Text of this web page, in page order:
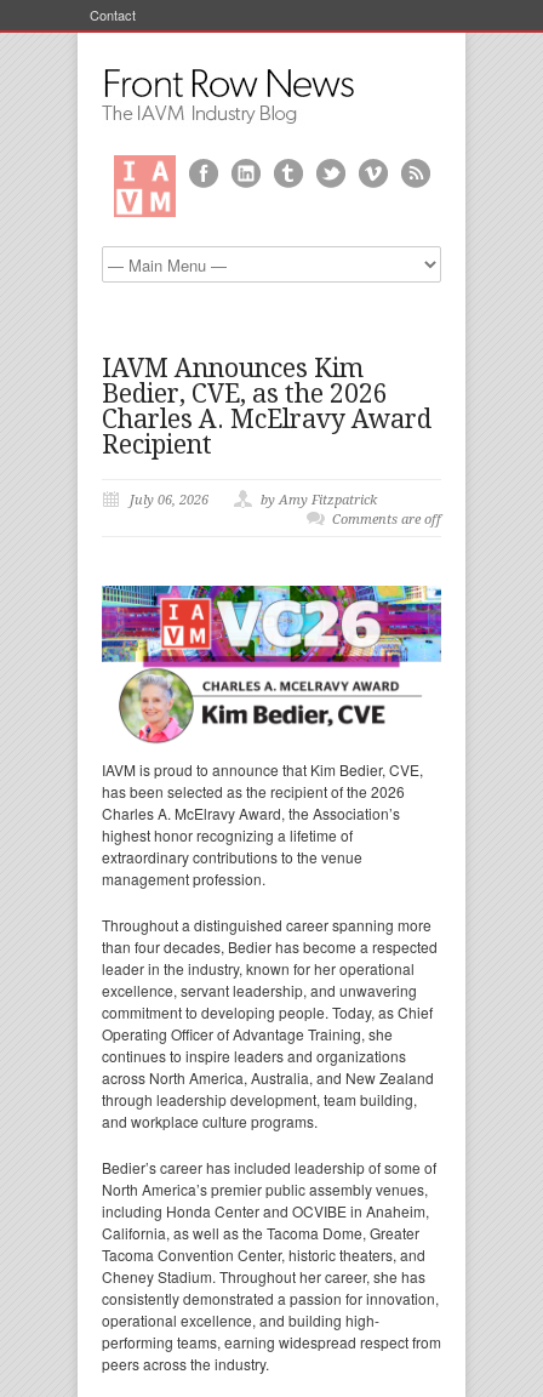
Contact
IAVM Announces Kim
Bedier, CVE, as the 2026
Charles A. McElravy Award
Recipient
July 06, 2026
by Amy Fitzpatrick
Comments are off
IAVM is proud to announce that Kim Bedier, CVE,
has been selected as the recipient of the 2026
Charles A. McElravy Award, the Association’s
highest honor recognizing a lifetime of
extraordinary contributions to the venue
management profession.
Throughout a distinguished career spanning more
than four decades, Bedier has become a respected
leader in the industry, known for her operational
excellence, servant leadership, and unwavering
commitment to developing people. Today, as Chief
Operating Officer of Advantage Training, she
continues to inspire leaders and organizations
across North America, Australia, and New Zealand
through leadership development, team building,
and workplace culture programs.
Bedier’s career has included leadership of some of
North America’s premier public assembly venues,
including Honda Center and OCVIBE in Anaheim,
California, as well as the Tacoma Dome, Greater
Tacoma Convention Center, historic theaters, and
Cheney Stadium. Throughout her career, she has
consistently demonstrated a passion for innovation,
operational excellence, and building high-
performing teams, earning widespread respect from
peers across the industry.